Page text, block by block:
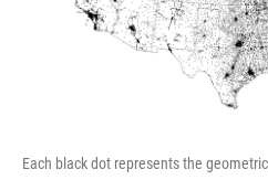
Each black dot represents the